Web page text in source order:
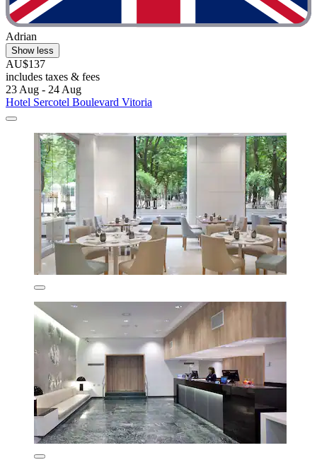
Adrian
Show less
AU$137
includes taxes & fees
23 Aug - 24 Aug
Hotel Sercotel Boulevard Vitoria